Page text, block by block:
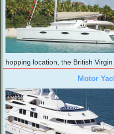
hopping location, the British Virgin
Motor